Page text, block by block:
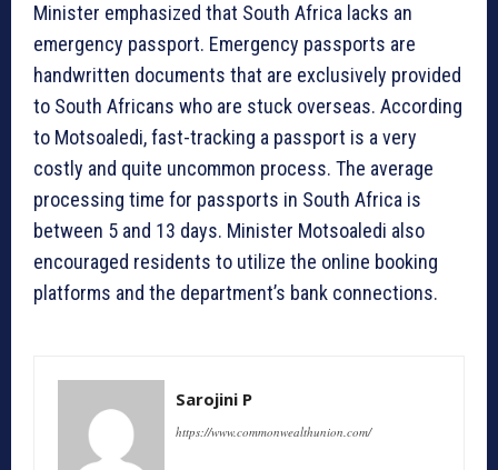
Minister emphasized that South Africa lacks an
emergency passport. Emergency passports are
handwritten documents that are exclusively provided
to South Africans who are stuck overseas. According
to Motsoaledi, fast-tracking a passport is a very
costly and quite uncommon process. The average
processing time for passports in South Africa is
between 5 and 13 days. Minister Motsoaledi also
encouraged residents to utilize the online booking
platforms and the department’s bank connections.
Sarojini P
https://www.commonwealthunion.com/